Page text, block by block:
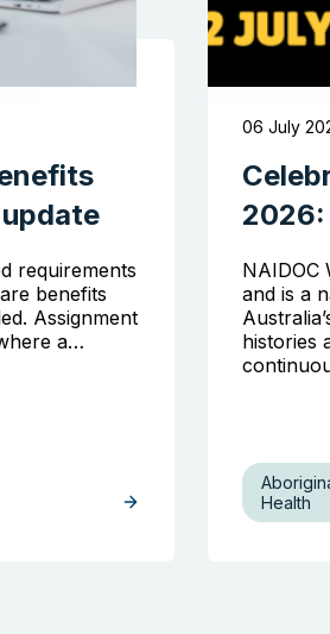
requirements
benefits
Assignment
a…
06 July
2026:
NAIDOC
and is a
histories
Health